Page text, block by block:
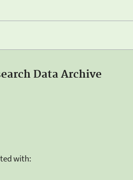
Data Archive
with: